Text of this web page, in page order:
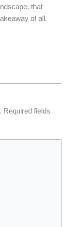
that
of all.
Required fields